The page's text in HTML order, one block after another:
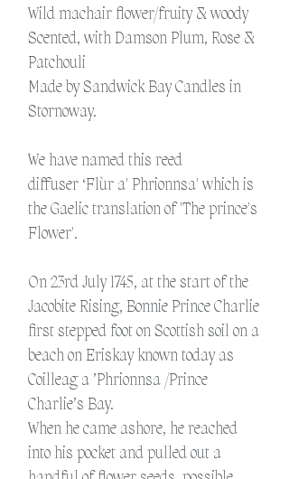
Wild machair flower/fruity & woody
Scented, with Damson Plum, Rose &
Patchouli
Made by Sandwick Bay Candles in
Stornoway.
We have named this reed
diffuser ‘Flùr a' Phrionnsa' which is
the Gaelic translation of 'The prince's
Flower'.
On 23rd July 1745, at the start of the
Jacobite Rising, Bonnie Prince Charlie
first stepped foot on Scottish soil on a
beach on Eriskay known today as
Coilleag a ’Phrionnsa /Prince
Charlie’s Bay.
When he came ashore, he reached
into his pocket and pulled out a